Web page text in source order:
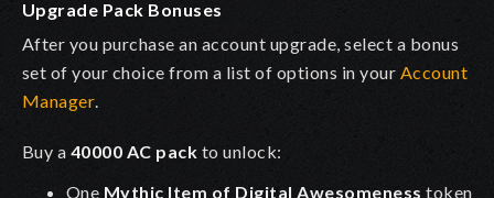
Upgrade Pack Bonuses
After you purchase an account upgrade, select a bonus
set of your choice from a list of options in your Account
Manager.
Buy a 40000 AC pack to unlock:
One Mythic Item of Digital Awesomeness token